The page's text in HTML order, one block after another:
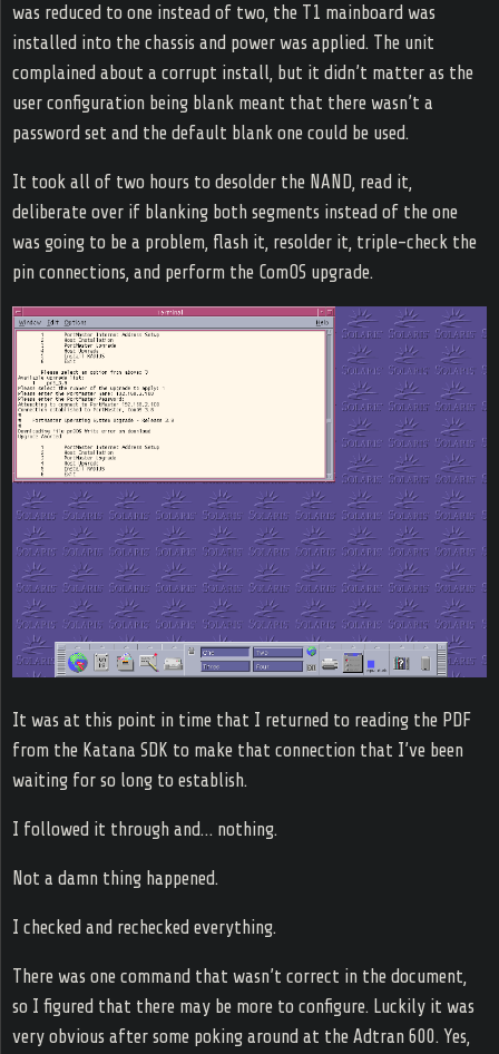
was reduced to one instead of two, the T1 mainboard was
installed into the chassis and power was applied. The unit
complained about a corrupt install, but it didn’t matter as the
user configuration being blank meant that there wasn’t a
password set and the default blank one could be used.
It took all of two hours to desolder the NAND, read it,
deliberate over if blanking both segments instead of the one
was going to be a problem, flash it, resolder it, triple-check the
pin connections, and perform the ComOS upgrade.
It was at this point in time that I returned to reading the PDF
from the Katana SDK to make that connection that I’ve been
waiting for so long to establish.
I followed it through and… nothing.
Not a damn thing happened.
I checked and rechecked everything.
There was one command that wasn’t correct in the document,
so I figured that there may be more to configure. Luckily it was
very obvious after some poking around at the Adtran 600. Yes,